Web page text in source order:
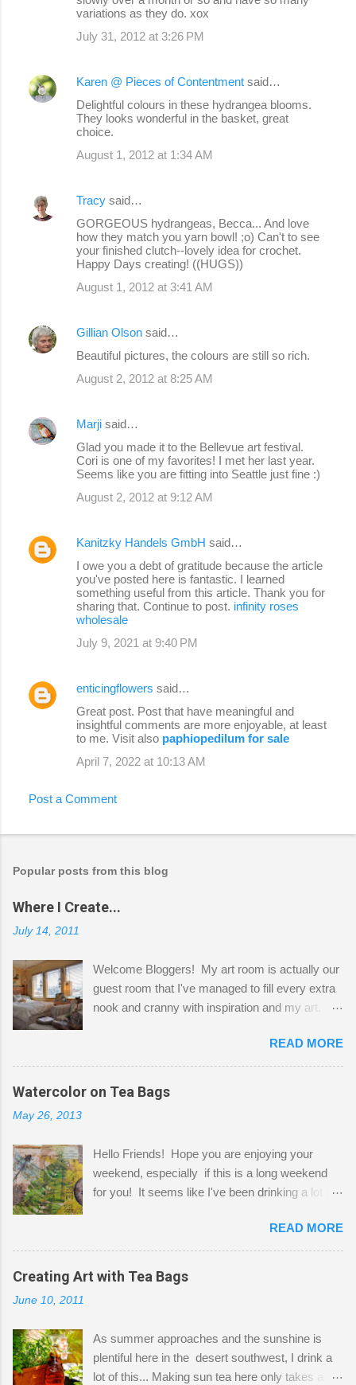
variations as they do. xox
July 31, 2012 at 3:26 PM
Karen @ Pieces of Contentment said…
Delightful colours in these hydrangea blooms.
They looks wonderful in the basket, great
choice.
August 1, 2012 at 1:34 AM
Tracy said…
GORGEOUS hydrangeas, Becca... And love
how they match you yarn bowl! ;o) Can't to see
your finished clutch--lovely idea for crochet.
Happy Days creating! ((HUGS))
August 1, 2012 at 3:41 AM
Gillian Olson said…
Beautiful pictures, the colours are still so rich.
August 2, 2012 at 8:25 AM
Marji said…
Glad you made it to the Bellevue art festival.
Cori is one of my favorites! I met her last year.
Seems like you are fitting into Seattle just fine :)
August 2, 2012 at 9:12 AM
Kanitzky Handels GmbH said…
I owe you a debt of gratitude because the article
you've posted here is fantastic. I learned
something useful from this article. Thank you for
sharing that. Continue to post. infinity roses
wholesale
July 9, 2021 at 9:40 PM
enticingflowers said…
Great post. Post that have meaningful and
insightful comments are more enjoyable, at least
to me. Visit also paphiopedilum for sale
April 7, 2022 at 10:13 AM
Post a Comment
Popular posts from this blog
Where I Create...
July 14, 2011
Welcome Bloggers! My art room is actually our
guest room that I've managed to fill every extra
nook and cranny with inspiration and my art.
Shatzie and Fetzer. Hurry and grab a seat
before Fetzer beats you to it! Along this side of
the wall I've managed to squeeze in 2 computer
desks and a lot of my stuff. As you can see, my
a bit of every media, therefore it's easy to run
out of space. So, what I try to do is utilize my
small space by storing my supplies in plastic
that when she visits she doesn't mind hanging
her clothes on a hook on the door. :-) I am
always on the look out for interesting containers
jars. Vintage sp...
READ MORE
Watercolor on Tea Bags
May 26, 2013
Hello Friends! Hope you are enjoying your
weekend, especially if this is a long weekend
for you! It seems like I've been drinking a lot of
tea bags and get creative! This is a mixed-
media piece on watercolor paper. First, I tore
pieces of the tea bags and glued them to the
watercolor paper to start my background. This
the tea bags for added interest. I love the color
and texture the tea bags create. After the
READ MORE
Creating Art with Tea Bags
June 10, 2011
As summer approaches and the sunshine is
plentiful here in the desert southwest, I drink a
lot of this... Making sun tea here only takes a